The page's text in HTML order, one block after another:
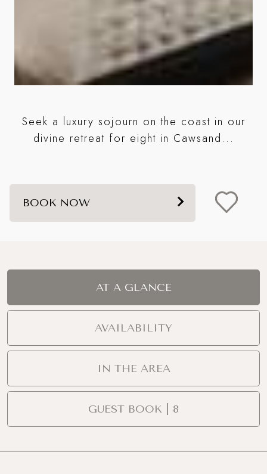
Seek a luxury sojourn on the coast in our
divine retreat for eight in Cawsand...
BOOK NOW
AT A GLANCE
AVAILABILITY
IN THE AREA
GUEST BOOK | 8